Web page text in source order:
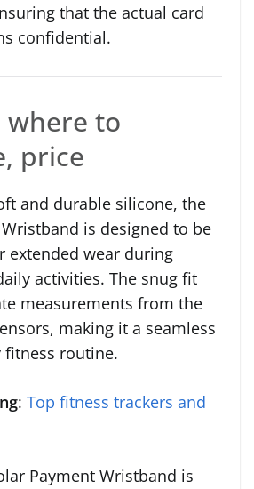
that the actual card
confidential.
where to
price
and durable silicone, the
is designed to be
extended wear during
activities. The snug fit
measurements from the
making it a seamless
routine.
: Top fitness trackers and
Payment Wristband is